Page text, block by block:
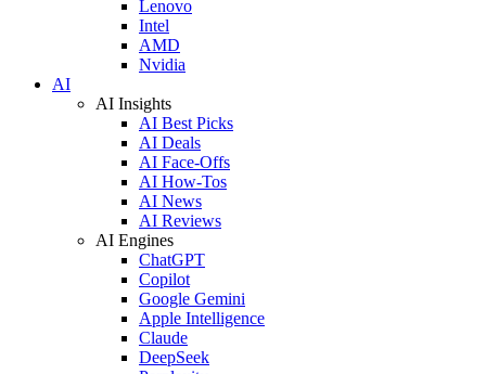
Lenovo
Intel
AMD
Nvidia
AI
AI Insights
AI Best Picks
AI Deals
AI Face-Offs
AI How-Tos
AI News
AI Reviews
AI Engines
ChatGPT
Copilot
Google Gemini
Apple Intelligence
Claude
DeepSeek